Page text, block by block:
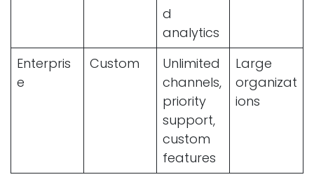
d
analytics
Enterpris
e
Custom
Unlimited
channels,
priority
support,
custom
features
Large
organizat
ions